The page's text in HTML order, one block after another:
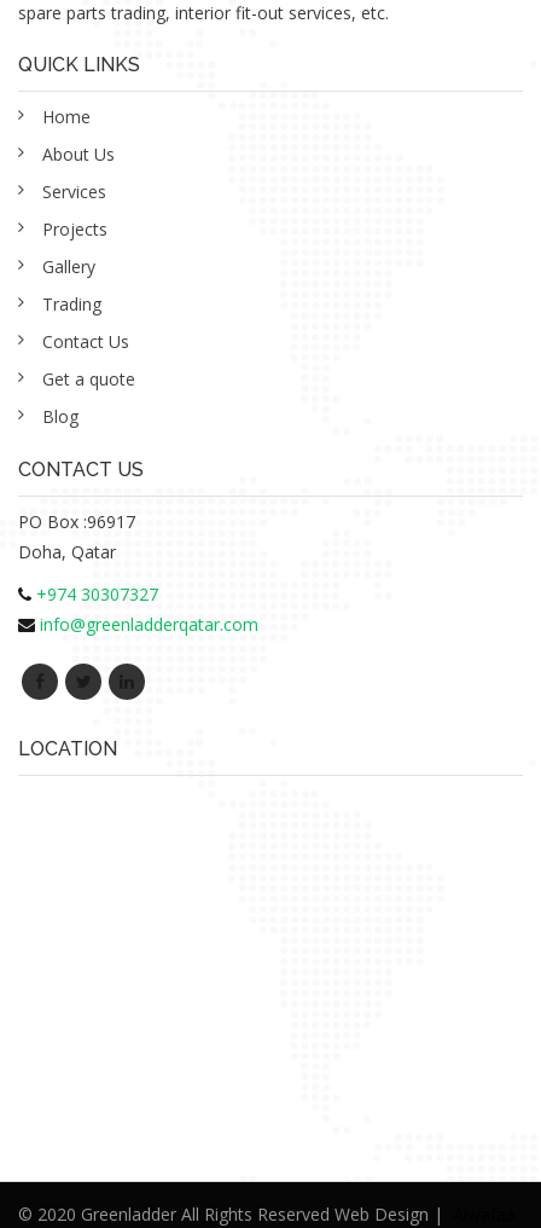
spare parts trading, interior fit-out services, etc.
QUICK LINKS
Home
About Us
Services
Projects
Gallery
Trading
Contact Us
Get a quote
Blog
CONTACT US
PO Box :96917
Doha, Qatar
+974 30307327
info@greenladderqatar.com
LOCATION
© 2020 Greenladder All Rights Reserved Web Design |